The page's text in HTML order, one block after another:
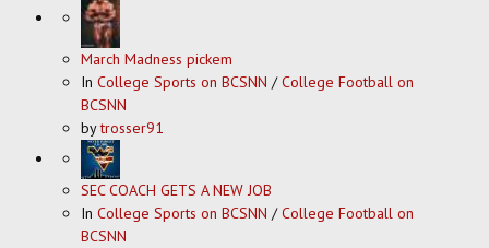
March Madness pickem
In College Sports on BCSNN /College Football on
BCSNN
bytrosser91
SEC COACH GETS A NEW JOB
In College Sports on BCSNN /College Football on
BCSNN